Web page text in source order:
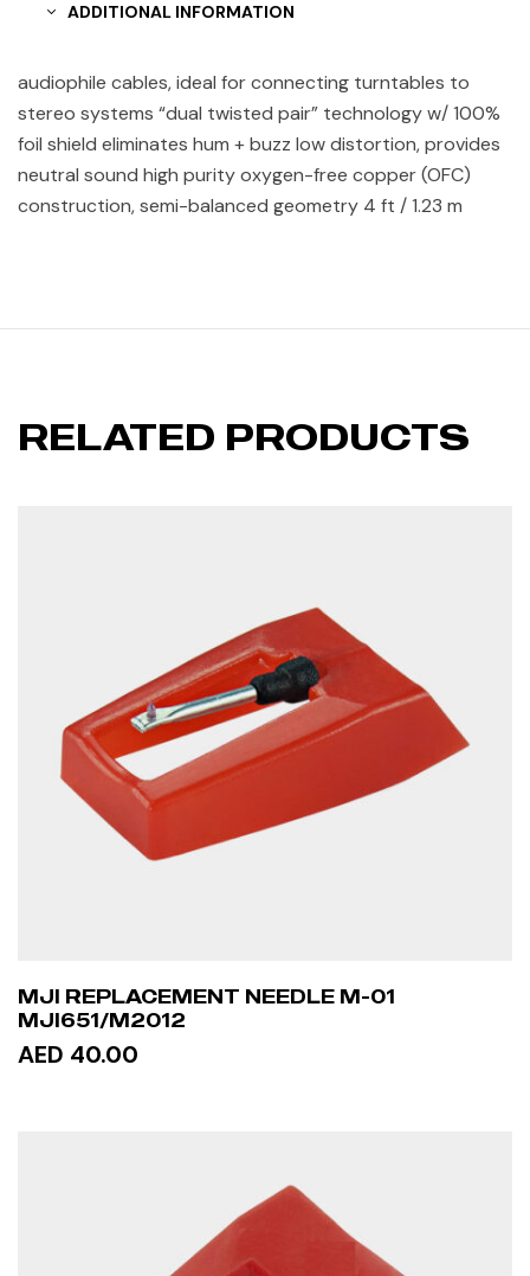
ADDITIONAL INFORMATION
audiophile cables, ideal for connecting turntables to
stereo systems “dual twisted pair” technology w/ 100%
foil shield eliminates hum + buzz low distortion, provides
neutral sound high purity oxygen-free copper (OFC)
construction, semi-balanced geometry 4 ft / 1.23 m
RELATED PRODUCTS
MJI REPLACEMENT NEEDLE M-01
MJI651/M2012
AED 40.00